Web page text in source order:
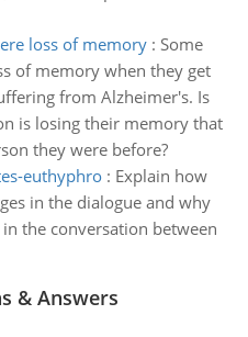
loss of memory: Some
of memory when they get
from Alzheimer's. Is
is losing their memory that
they were before?
euthyphro: Explain how
in the dialogue and why
the conversation between
& Answers